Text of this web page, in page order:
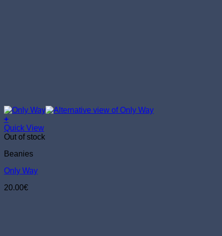
+
Quick View
Out of stock
Beanies
Only Way
20.00€